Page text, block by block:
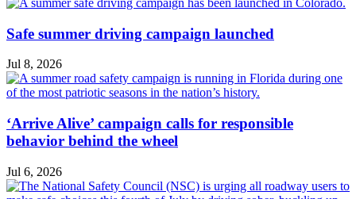
Safe summer driving campaign launched
Jul 8, 2026
‘Arrive Alive’ campaign calls for responsible
behavior behind the wheel
Jul 6, 2026